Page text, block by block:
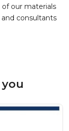
our materials
consultants